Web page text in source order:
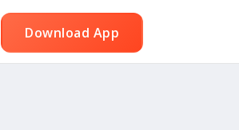
Download App